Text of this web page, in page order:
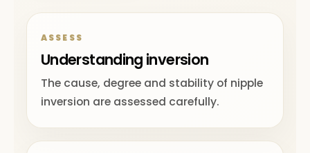
ASSESS
Understanding inversion
The cause, degree and stability of nipple
inversion are assessed carefully.